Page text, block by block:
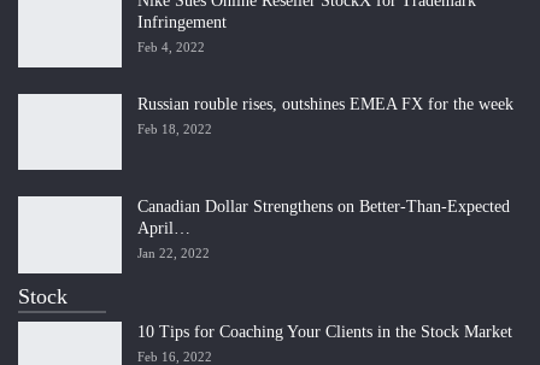
Infringement
Feb 4, 2022
Russian rouble rises, outshines EMEA FX for the week
Feb 18, 2022
Canadian Dollar Strengthens on Better-Than-Expected
April…
Jan 22, 2022
Stock
10 Tips for Coaching Your Clients in the Stock Market
Feb 16, 2022